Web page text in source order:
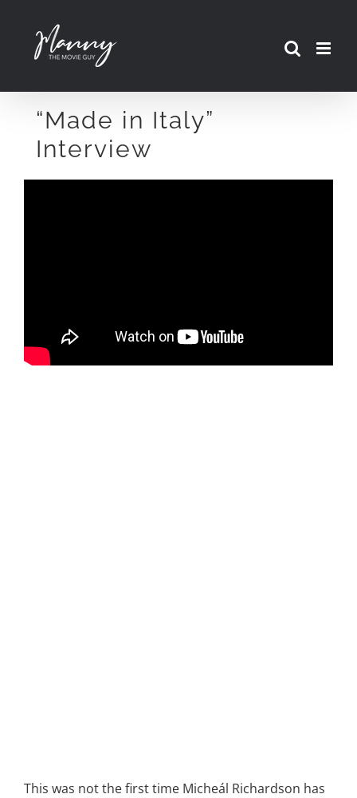
“Made in Italy”
Interview
This was not the first time Micheál Richardson has